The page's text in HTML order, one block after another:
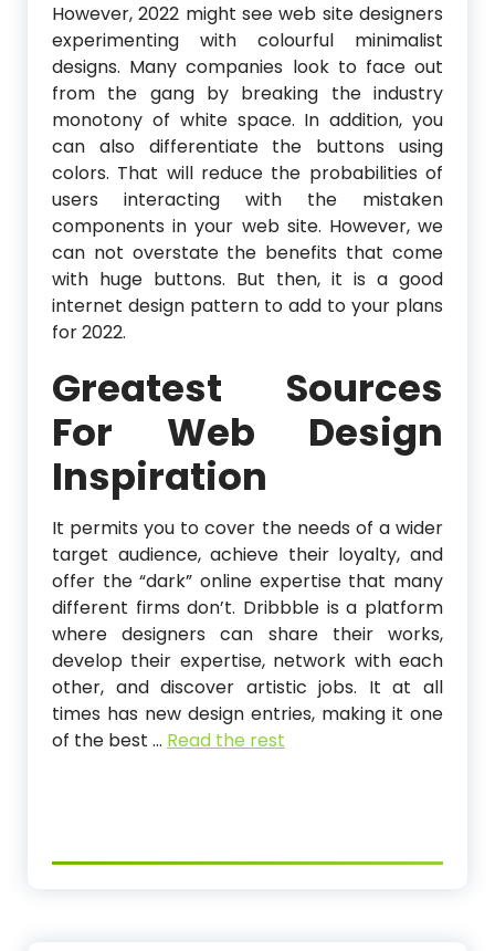
However, 2022 might see web site designers
experimenting with colourful minimalist
designs. Many companies look to face out
from the gang by breaking the industry
monotony of white space. In addition, you
can also differentiate the buttons using
colors. That will reduce the probabilities of
users interacting with the mistaken
components in your web site. However, we
can not overstate the benefits that come
with huge buttons. But then, it is a good
internet design pattern to add to your plans
for 2022.
Greatest Sources
For Web Design
Inspiration
It permits you to cover the needs of a wider
target audience, achieve their loyalty, and
offer the “dark” online expertise that many
different firms don’t. Dribbble is a platform
where designers can share their works,
develop their expertise, network with each
other, and discover artistic jobs. It at all
times has new design entries, making it one
of the best … Read the rest